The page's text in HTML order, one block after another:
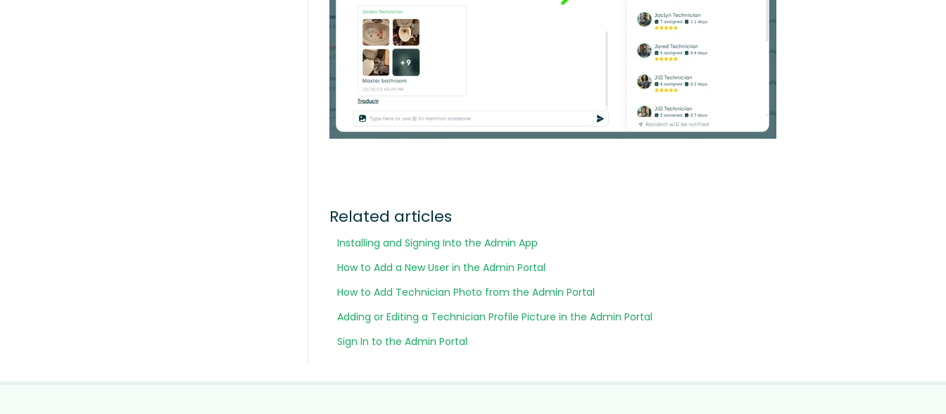
Related articles
Installing and Signing Into the Admin App
How to Add a New User in the Admin Portal
How to Add Technician Photo from the Admin Portal
Adding or Editing a Technician Profile Picture in the Admin Portal
Sign In to the Admin Portal